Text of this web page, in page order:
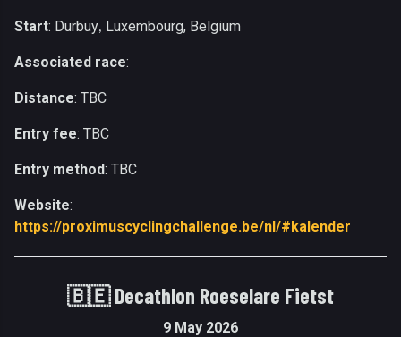
Start: Durbuy, Luxembourg, Belgium
Associated race:
Distance: TBC
Entry fee: TBC
Entry method: TBC
Website:
https://proximuscyclingchallenge.be/nl/#kalender
🇧🇪Decathlon Roeselare Fietst
9 May 2026